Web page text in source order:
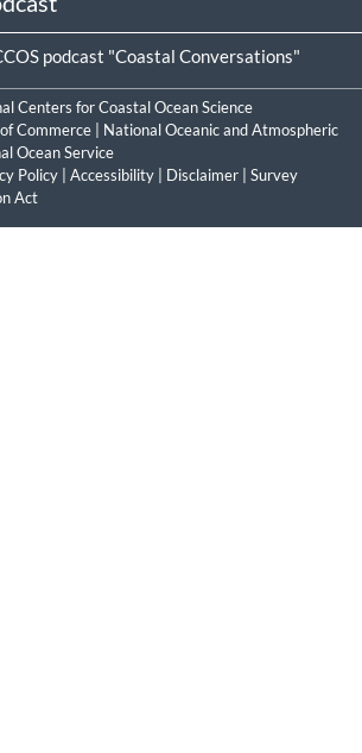
podcast "Coastal Conversations"
Centers for Coastal Ocean Science
Commerce
National Oceanic and Atmospheric
Ocean Service
Policy Accessibility Disclaimer
Survey
Act